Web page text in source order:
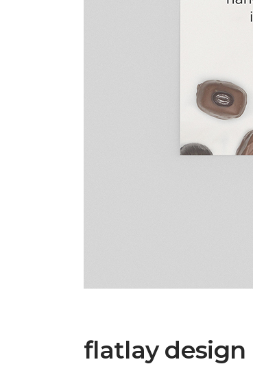
flatlay design